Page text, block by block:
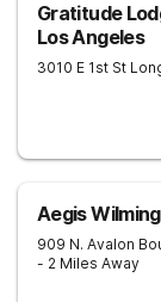
Gratitude
Los Angeles
3010 E 1st St
Aegis
909 N. Avalon
- 2 Miles Away